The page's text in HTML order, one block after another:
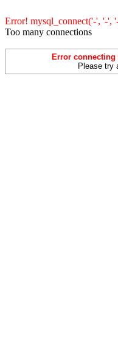
Error! mysql_connect('-', '-',
Too many connections
Error connecting
Please try